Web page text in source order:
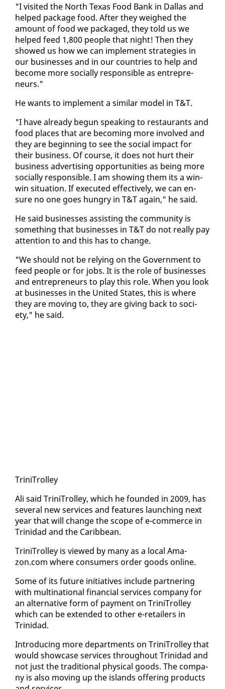
"I vis­it­ed the North Texas Food Bank in Dal­las and
helped pack­age food. Af­ter they weighed the
amount of food we pack­aged, they told us we
helped feed 1,800 peo­ple that night! Then they
showed us how we can im­ple­ment strate­gies in
our busi­ness­es and in our coun­tries to help and
be­come more so­cial­ly re­spon­si­ble as en­tre­pre­
neurs."
He wants to im­ple­ment a sim­i­lar mod­el in T&T.
"I have al­ready be­gun speak­ing to restau­rants and
food places that are be­com­ing more in­volved and
they are be­gin­ning to see the so­cial im­pact for
their busi­ness. Of course, it does not hurt their
busi­ness ad­ver­tis­ing op­por­tu­ni­ties as be­ing more
so­cial­ly re­spon­si­ble. I am show­ing them its a win-
win sit­u­a­tion. If ex­e­cut­ed ef­fec­tive­ly, we can en­
sure no one goes hun­gry in T&T again," he said.
He said busi­ness­es as­sist­ing the com­mu­ni­ty is
some­thing that busi­ness­es in T&T do not re­al­ly pay
at­ten­tion to and this has to change.
"We should not be re­ly­ing on the Gov­ern­ment to
feed peo­ple or for jobs. It is the role of busi­ness­es
and en­tre­pre­neurs to play this role. When you look
at busi­ness­es in the Unit­ed States, this is where
they are mov­ing to, they are giv­ing back to so­ci­
ety," he said.
Trini­Trol­ley
Ali said Trini­Trol­ley, which he found­ed in 2009, has
sev­er­al new ser­vices and fea­tures launch­ing next
year that will change the scope of e-com­merce in
Trinidad and the Caribbean.
Trini­Trol­ley is viewed by many as a lo­cal Ama­
zon.com where con­sumers or­der goods on­line.
Some of its fu­ture ini­tia­tives in­clude part­ner­ing
with multi­na­tion­al fi­nan­cial ser­vices com­pa­ny for
an al­ter­na­tive form of pay­ment on Trini­Trol­ley
which can be ex­tend­ed to oth­er e-re­tail­ers in
Trinidad.
In­tro­duc­ing more de­part­ments on Trini­Trol­ley that
would show­case ser­vices through­out Trinidad and
not just the tra­di­tion­al phys­i­cal goods. The com­pa­
ny is al­so mov­ing up the is­lands of­fer­ing prod­ucts